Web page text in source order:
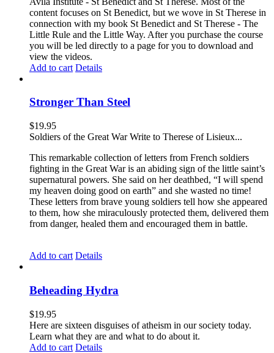
content focuses on St Benedict, but we wove in St Therese in
connection with my book St Benedict and St Therese - The
Little Rule and the Little Way. After you purchase the course
you will be led directly to a page for you to download and
view the videos.
Add to cart Details
Stronger Than Steel
$19.95
Soldiers of the Great War Write to Therese of Lisieux...
This remarkable collection of letters from French soldiers
fighting in the Great War is an abiding sign of the little saint’s
supernatural powers. She said on her deathbed, “I will spend
my heaven doing good on earth” and she wasted no time!
These letters from brave young soldiers tell how she appeared
to them, how she miraculously protected them, delivered them
from danger, healed them and encouraged them in battle.
Add to cart Details
Beheading Hydra
$19.95
Here are sixteen disguises of atheism in our society today.
Learn what they are and what to do about it.
Add to cart Details